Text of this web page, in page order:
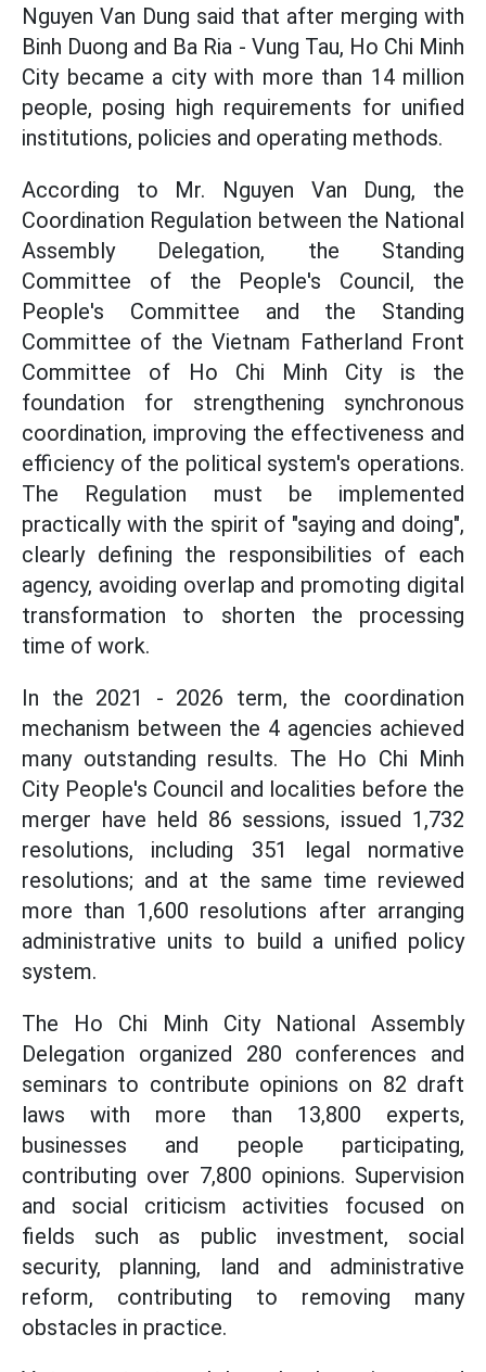
Nguyen Van Dung said that after merging with
Binh Duong and Ba Ria - Vung Tau, Ho Chi Minh
City became a city with more than 14 million
people, posing high requirements for unified
institutions, policies and operating methods.
According to Mr. Nguyen Van Dung, the
Coordination Regulation between the National
Assembly Delegation, the Standing
Committee of the People's Council, the
People's Committee and the Standing
Committee of the Vietnam Fatherland Front
Committee of Ho Chi Minh City is the
foundation for strengthening synchronous
coordination, improving the effectiveness and
efficiency of the political system's operations.
The Regulation must be implemented
practically with the spirit of "saying and doing",
clearly defining the responsibilities of each
agency, avoiding overlap and promoting digital
transformation to shorten the processing
time of work.
In the 2021 - 2026 term, the coordination
mechanism between the 4 agencies achieved
many outstanding results. The Ho Chi Minh
City People's Council and localities before the
merger have held 86 sessions, issued 1,732
resolutions, including 351 legal normative
resolutions; and at the same time reviewed
more than 1,600 resolutions after arranging
administrative units to build a unified policy
system.
The Ho Chi Minh City National Assembly
Delegation organized 280 conferences and
seminars to contribute opinions on 82 draft
laws with more than 13,800 experts,
businesses and people participating,
contributing over 7,800 opinions. Supervision
and social criticism activities focused on
fields such as public investment, social
security, planning, land and administrative
reform, contributing to removing many
obstacles in practice.